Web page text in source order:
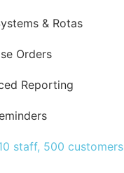
& Rotas
Orders
Reporting
staff, 500 customers